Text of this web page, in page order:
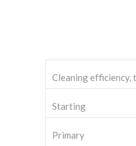
Cleaning efficiency,
Starting
Primary